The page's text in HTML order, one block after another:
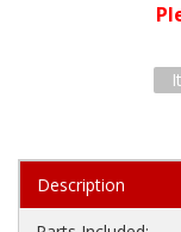
Description